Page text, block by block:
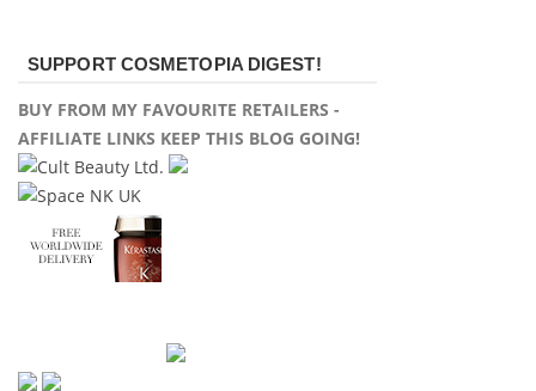
SUPPORT COSMETOPIA DIGEST!
BUY FROM MY FAVOURITE RETAILERS -
AFFILIATE LINKS KEEP THIS BLOG GOING!